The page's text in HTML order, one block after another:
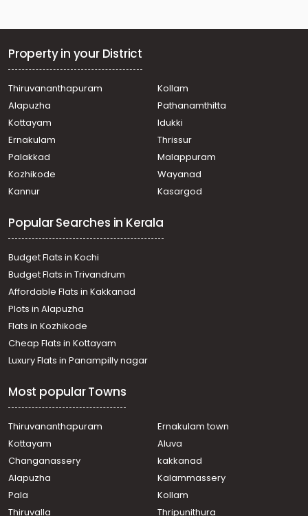
Thiruvananthapuram, Pattom
Commercial Land for Sale in Trivandrum,
Commercial Land for Sale in Trivandrum,
Thiruvananthapuram, Maruthankuzhi
Commercial Land for Sale in Trivandrum,
Thiruvananthapuram, Ambalamukku
Commercial Land for Sale in Trivandrum,
Thiruvananthapuram, Kumarapuram
വാണിജ്യ ഭൂമി വില്പനയ്ക്ക് Trivandrum,
Thiruvananthapuram, Kesavadasapuram
Thiruvananthapuram, Paruthippara
Commercial Land for Sale in Trivandrum,
Thiruvananthapuram, Ulloor
Commercial Land for Sale in Trivandrum,
Thiruvananthapuram, Kesavadasapuram
Commercial Land for Sale in Trivandrum,
Thiruvananthapuram, Medical College
Commercial Land for Sale in Trivandrum,
Thiruvananthapuram, Ulloor
Commercial Land for Sale in Trivandrum,
Thiruvananthapuram, Kumarapuram
Thiruvananthapuram, Kallayam
Commercial Land for Sale in Trivandrum,
Thiruvananthapuram, Pattom
Commercial Land for Sale in Trivandrum, Sreekariyam,
Commercial Land for Sale in Trivandrum,
Thiruvananthapuram, Pulimoodu
Commercial Land for Sale in Trivandrum,
Thiruvananthapuram, Kesavadasapuram
Property in your District
Thiruvananthapuram
Kollam
Alapuzha
Pathanamthitta
Kottayam
Idukki
Ernakulam
Thrissur
Palakkad
Malappuram
Kozhikode
Wayanad
Kannur
Kasargod
Popular Searches in Kerala
Budget Flats in Kochi
Budget Flats in Trivandrum
Affordable Flats in Kakkanad
Plots in Alapuzha
Flats in Kozhikode
Cheap Flats in Kottayam
Luxury Flats in Panampilly nagar
Most popular Towns
Thiruvananthapuram
Ernakulam town
Kottayam
Aluva
Changanassery
kakkanad
Alapuzha
Kalammassery
Pala
Kollam
Thiruvalla
Thripunithura